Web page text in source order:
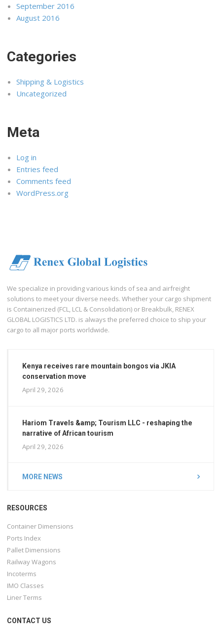
September 2016
August 2016
Categories
Shipping & Logistics
Uncategorized
Meta
Log in
Entries feed
Comments feed
WordPress.org
We specialize in providing various kinds of sea and airfreight
solutions to meet your diverse needs. Whether your cargo shipment
is Containerized (FCL, LCL & Consolidation) or Breakbulk, RENEX
GLOBAL LOGISTICS LTD. is always the preferred choice to ship your
cargo to all major ports worldwide.
Kenya receives rare mountain bongos via JKIA
conservation move
April 29, 2026
Hariom Travels &amp; Tourism LLC - reshaping the
narrative of African tourism
April 29, 2026
MORE NEWS
RESOURCES
Container Dimensions
Ports Index
Pallet Dimensions
Railway Wagons
Incoterms
IMO Classes
Liner Terms
CONTACT US